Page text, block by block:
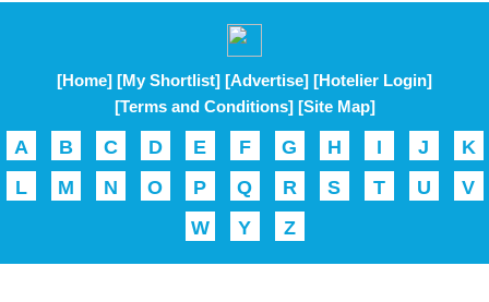
[Home] [My Shortlist] [Advertise] [Hotelier Login]
[Terms and Conditions] [Site Map]
A B C D E F G H I J
K
L
M N O P Q R S T U
V
W
Y Z